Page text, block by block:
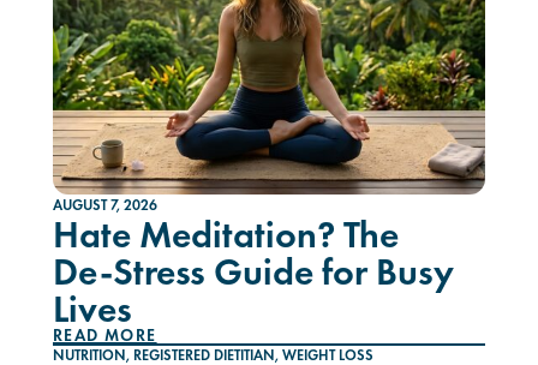
AUGUST 7, 2026
Hate Meditation? The
De-Stress Guide for Busy
Lives
READ MORE
NUTRITION, REGISTERED DIETITIAN, WEIGHT LOSS